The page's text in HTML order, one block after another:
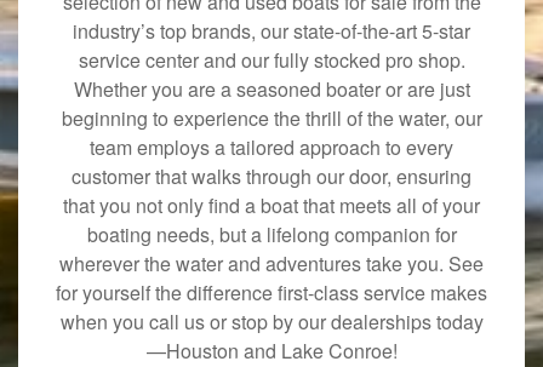
industry’s top brands, our state-of-the-art 5-star
service center and our fully stocked pro shop.
Whether you are a seasoned boater or are just
beginning to experience the thrill of the water, our
team employs a tailored approach to every
customer that walks through our door, ensuring
that you not only find a boat that meets all of your
boating needs, but a lifelong companion for
wherever the water and adventures take you. See
for yourself the difference first-class service makes
when you call us or stop by our dealerships today
—Houston and Lake Conroe!